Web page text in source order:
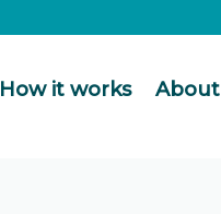
How it works About